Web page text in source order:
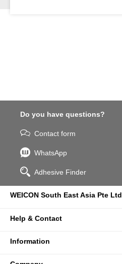
Do you have questions?
Contact form
WhatsApp
Adhesive Finder
WEICON South East Asia Pte Ltd
Help & Contact
Information